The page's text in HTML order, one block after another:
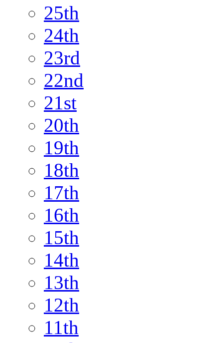
25th
24th
23rd
22nd
21st
20th
19th
18th
17th
16th
15th
14th
13th
12th
11th